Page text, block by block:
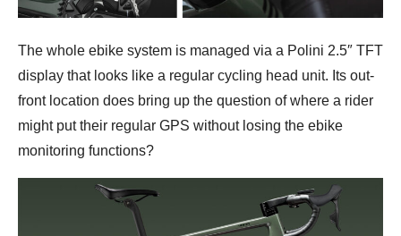
The whole ebike system is managed via a Polini 2.5″ TFT
display that looks like a regular cycling head unit. Its out-
front location does bring up the question of where a rider
might put their regular GPS without losing the ebike
monitoring functions?